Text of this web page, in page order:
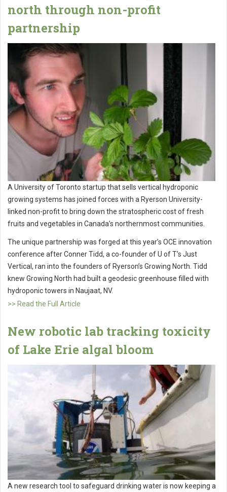
north through non-profit
partnership
A University of Toronto startup that sells vertical hydroponic
growing systems has joined forces with a Ryerson University-
linked non-profit to bring down the stratospheric cost of fresh
fruits and vegetables in Canada’s northernmost communities.
The unique partnership was forged at this year’s OCE innovation
conference after Conner Tidd, a co-founder of U of T’s Just
Vertical, ran into the founders of Ryerson’s Growing North. Tidd
knew Growing North had built a geodesic greenhouse filled with
hydroponic towers in Naujaat, NV.
>> Read the Full Article
New robotic lab tracking toxicity
of Lake Erie algal bloom
A new research tool to safeguard drinking water is now keeping a